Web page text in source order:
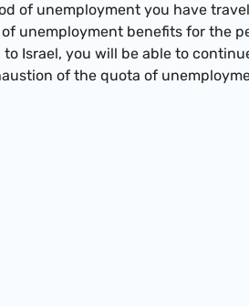
of unemployment you have
unemployment benefits for the
to Israel, you will be able to
of the quota of